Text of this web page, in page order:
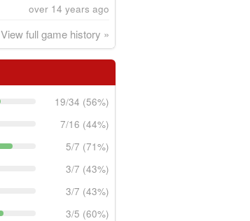
over 14 years ago
View full game history »
19/34 (56%)
7/16 (44%)
5/7 (71%)
3/7 (43%)
3/7 (43%)
3/5 (60%)